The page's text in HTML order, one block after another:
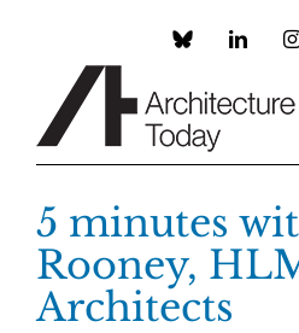
Custom
5 minutes
Rooney,
Architects